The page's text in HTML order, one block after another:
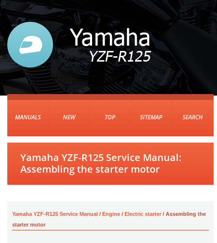
MANUALS NEW TOP SITEMAP SEARCH
Yamaha YZF-R125 Service Manual:
Assembling the starter motor
Yamaha YZF-R125 Service Manual / Engine / Electric starter / Assembling the
starter motor